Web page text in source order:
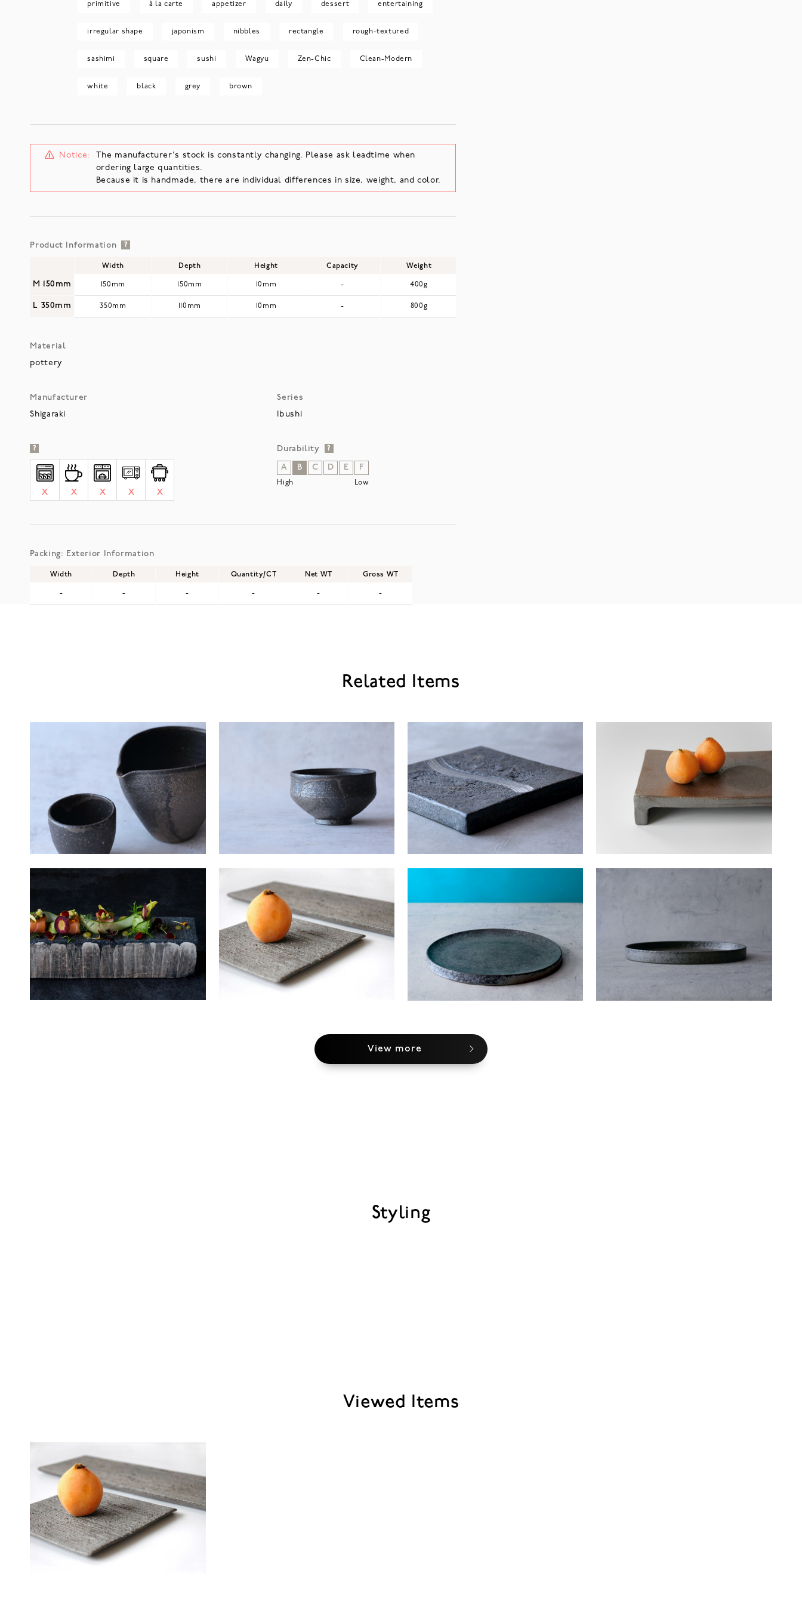
primitive à la carte appetizer daily dessert entertaining
irregular shape japonism nibbles rectangle rough-textured
sashimi square sushi Wagyu Zen-Chic Clean-Modern
white black grey brown
Notice:
The manufacturer's stock is constantly changing. Please ask leadtime when
ordering large quantities.
Because it is handmade, there are individual differences in size, weight, and color.
Product Information ?
M 150mm
L 350mm
Width Depth Height Capacity Weight
150mm 150mm 10mm - 400g
350mm 110mm 10mm - 800g
Material
pottery
Manufacturer
Shigaraki
Series
Ibushi
?
X X X X X
Durability ?
A B C D E F
High Low
Packing: Exterior Information
Width Depth Height Quantity/CT Net WT Gross WT
- - - - - -
Related Items
View more
Styling
Viewed Items